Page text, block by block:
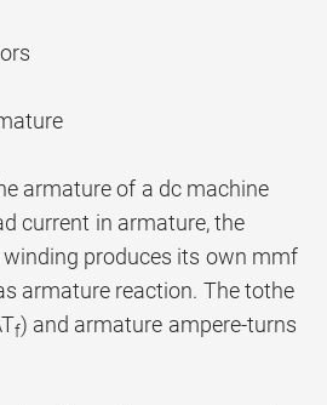
armature of a dc machine
current in armature, the
produces its own mmf
armature reaction. The tothe
f) and armature ampere-turns